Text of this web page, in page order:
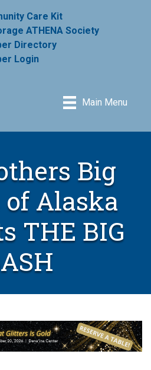
Care Kit
ATHENA Society
Directory
Login
Main Menu
Big
Alaska
THE BIG